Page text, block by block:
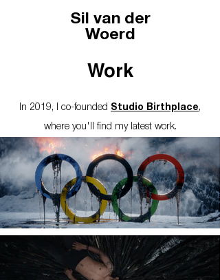
Sil van der
Woerd
Work
In 2019, I co-founded Studio Birthplace,
where you'll find my latest work.